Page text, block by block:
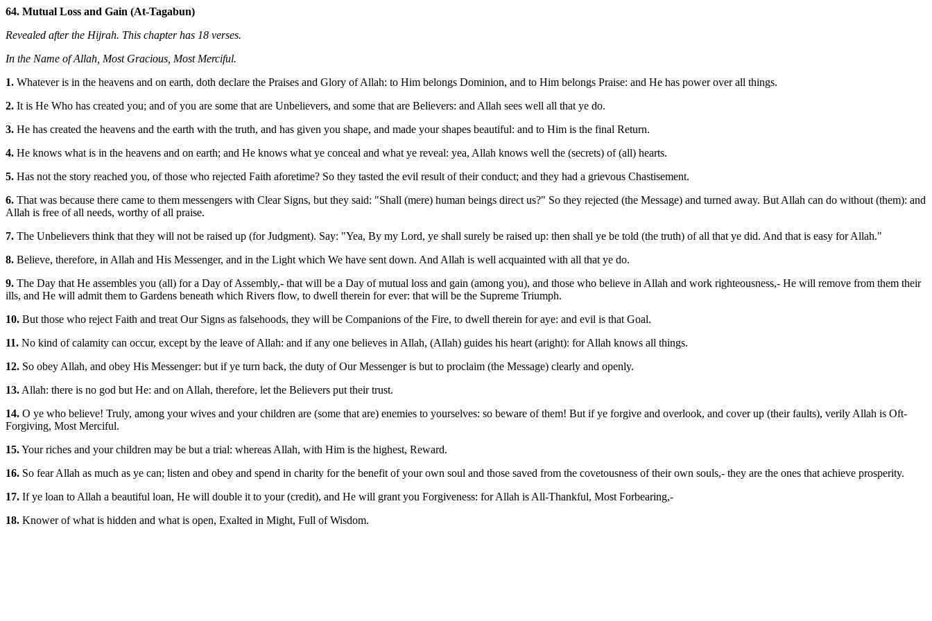
64. Mutual Loss and Gain (At-Tagabun)
Revealed after the Hijrah. This chapter has 18 verses.
In the Name of Allah, Most Gracious, Most Merciful.
1. Whatever is in the heavens and on earth, doth declare the Praises and Glory of Allah: to Him belongs Dominion, and to Him belongs Praise: and He has power over all things.
2. It is He Who has created you; and of you are some that are Unbelievers, and some that are Believers: and Allah sees well all that ye do.
3. He has created the heavens and the earth with the truth, and has given you shape, and made your shapes beautiful: and to Him is the final Return.
4. He knows what is in the heavens and on earth; and He knows what ye conceal and what ye reveal: yea, Allah knows well the (secrets) of (all) hearts.
5. Has not the story reached you, of those who rejected Faith aforetime? So they tasted the evil result of their conduct; and they had a grievous Chastisement.
6. That was because there came to them messengers with Clear Signs, but they said: "Shall (mere) human beings direct us?" So they rejected (the Message) and turned away. But Allah can do without (them): and
Allah is free of all needs, worthy of all praise.
7. The Unbelievers think that they will not be raised up (for Judgment). Say: "Yea, By my Lord, ye shall surely be raised up: then shall ye be told (the truth) of all that ye did. And that is easy for Allah."
8. Believe, therefore, in Allah and His Messenger, and in the Light which We have sent down. And Allah is well acquainted with all that ye do.
9. The Day that He assembles you (all) for a Day of Assembly,- that will be a Day of mutual loss and gain (among you), and those who believe in Allah and work righteousness,- He will remove from them their
ills, and He will admit them to Gardens beneath which Rivers flow, to dwell therein for ever: that will be the Supreme Triumph.
10. But those who reject Faith and treat Our Signs as falsehoods, they will be Companions of the Fire, to dwell therein for aye: and evil is that Goal.
11. No kind of calamity can occur, except by the leave of Allah: and if any one believes in Allah, (Allah) guides his heart (aright): for Allah knows all things.
12. So obey Allah, and obey His Messenger: but if ye turn back, the duty of Our Messenger is but to proclaim (the Message) clearly and openly.
13. Allah: there is no god but He: and on Allah, therefore, let the Believers put their trust.
14. O ye who believe! Truly, among your wives and your children are (some that are) enemies to yourselves: so beware of them! But if ye forgive and overlook, and cover up (their faults), verily Allah is Oft-
Forgiving, Most Merciful.
15.Your riches and your children may be but a trial: whereas Allah, with Him is the highest, Reward.
16. So fear Allah as much as ye can; listen and obey and spend in charity for the benefit of your own soul and those saved from the covetousness of their own souls,- they are the ones that achieve prosperity.
17. If ye loan to Allah a beautiful loan, He will double it to your (credit), and He will grant you Forgiveness: for Allah is All-Thankful, Most Forbearing,-
18. Knower of what is hidden and what is open, Exalted in Might, Full of Wisdom.